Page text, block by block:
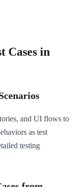
Cases in
and UI flows to
as test
testing